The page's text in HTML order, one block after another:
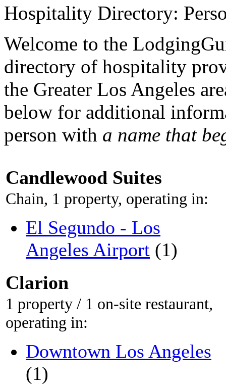
Hospitality Directory:
Welcome to the
directory of hospitality
the Greater Los Angeles
below for additional
person with a name that
Candlewood Suites
Chain, 1 property, operating in:
El Segundo - Los
Angeles Airport (1)
Clarion
1 property / 1 on-site restaurant,
operating in:
Downtown Los Angeles
(1)